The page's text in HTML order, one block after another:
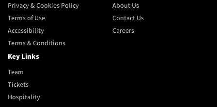
Privacy & Cookies Policy
Terms of Use
Accessibility
Terms & Conditions
About Us
Contact Us
Careers
Key Links
Team
Tickets
Hospitality